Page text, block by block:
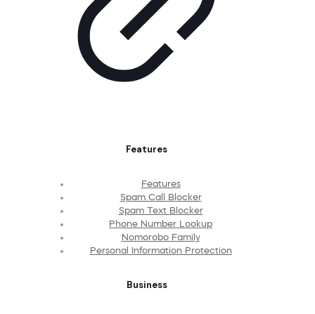
Features
Features
Spam Call Blocker
Spam Text Blocker
Phone Number Lookup
Nomorobo Family
Personal Information Protection
Business